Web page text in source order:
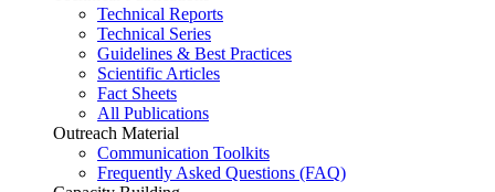
Technical Reports
Technical Series
Guidelines & Best Practices
Scientific Articles
Fact Sheets
All Publications
Outreach Material
Communication Toolkits
Frequently Asked Questions (FAQ)